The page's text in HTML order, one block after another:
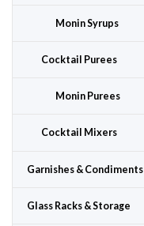
Monin Syrups
Cocktail Purees
Monin Purees
Cocktail Mixers
Garnishes & Condiments
Glass Racks & Storage